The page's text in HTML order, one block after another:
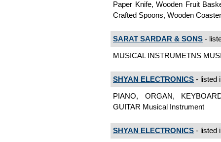
Paper Knife, Wooden Fruit
Crafted Spoons, Wooden
SARAT SARDAR & SONS -
MUSICAL INSTRUMETNS
SHYAN ELECTRONICS - listed
PIANO, ORGAN,
GUITAR Musical Instrument
SHYAN ELECTRONICS - listed